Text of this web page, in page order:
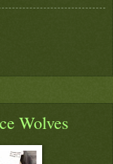
Wolves